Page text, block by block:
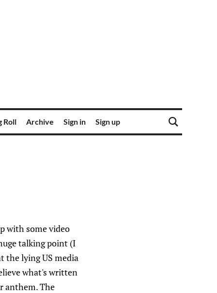
Roll Archive Sign in Sign up
with some video
talking point (I
the lying US media
what's written
anthem. The